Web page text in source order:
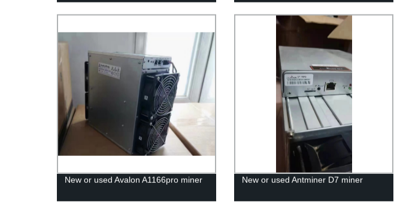
Miner Directly from Our Factory!
New or used Avalon A1166pro miner New or used Antminer D7 miner